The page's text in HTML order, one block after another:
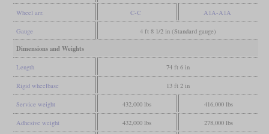
Wheel arr. C-C A1A-A1A
Gauge 4 ft 8 1/2 in (Standard gauge)
Dimensions and Weights
Length 74 ft 6 in
Rigid wheelbase 13 ft 2 in
Service weight 432,000 lbs 416,000 lbs
Adhesive weight 432,000 lbs 278,000 lbs